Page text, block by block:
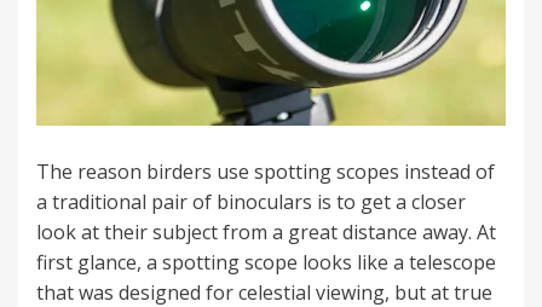
The reason birders use spotting scopes instead of
a traditional pair of binoculars is to get a closer
look at their subject from a great distance away. At
first glance, a spotting scope looks like a telescope
that was designed for celestial viewing, but at true